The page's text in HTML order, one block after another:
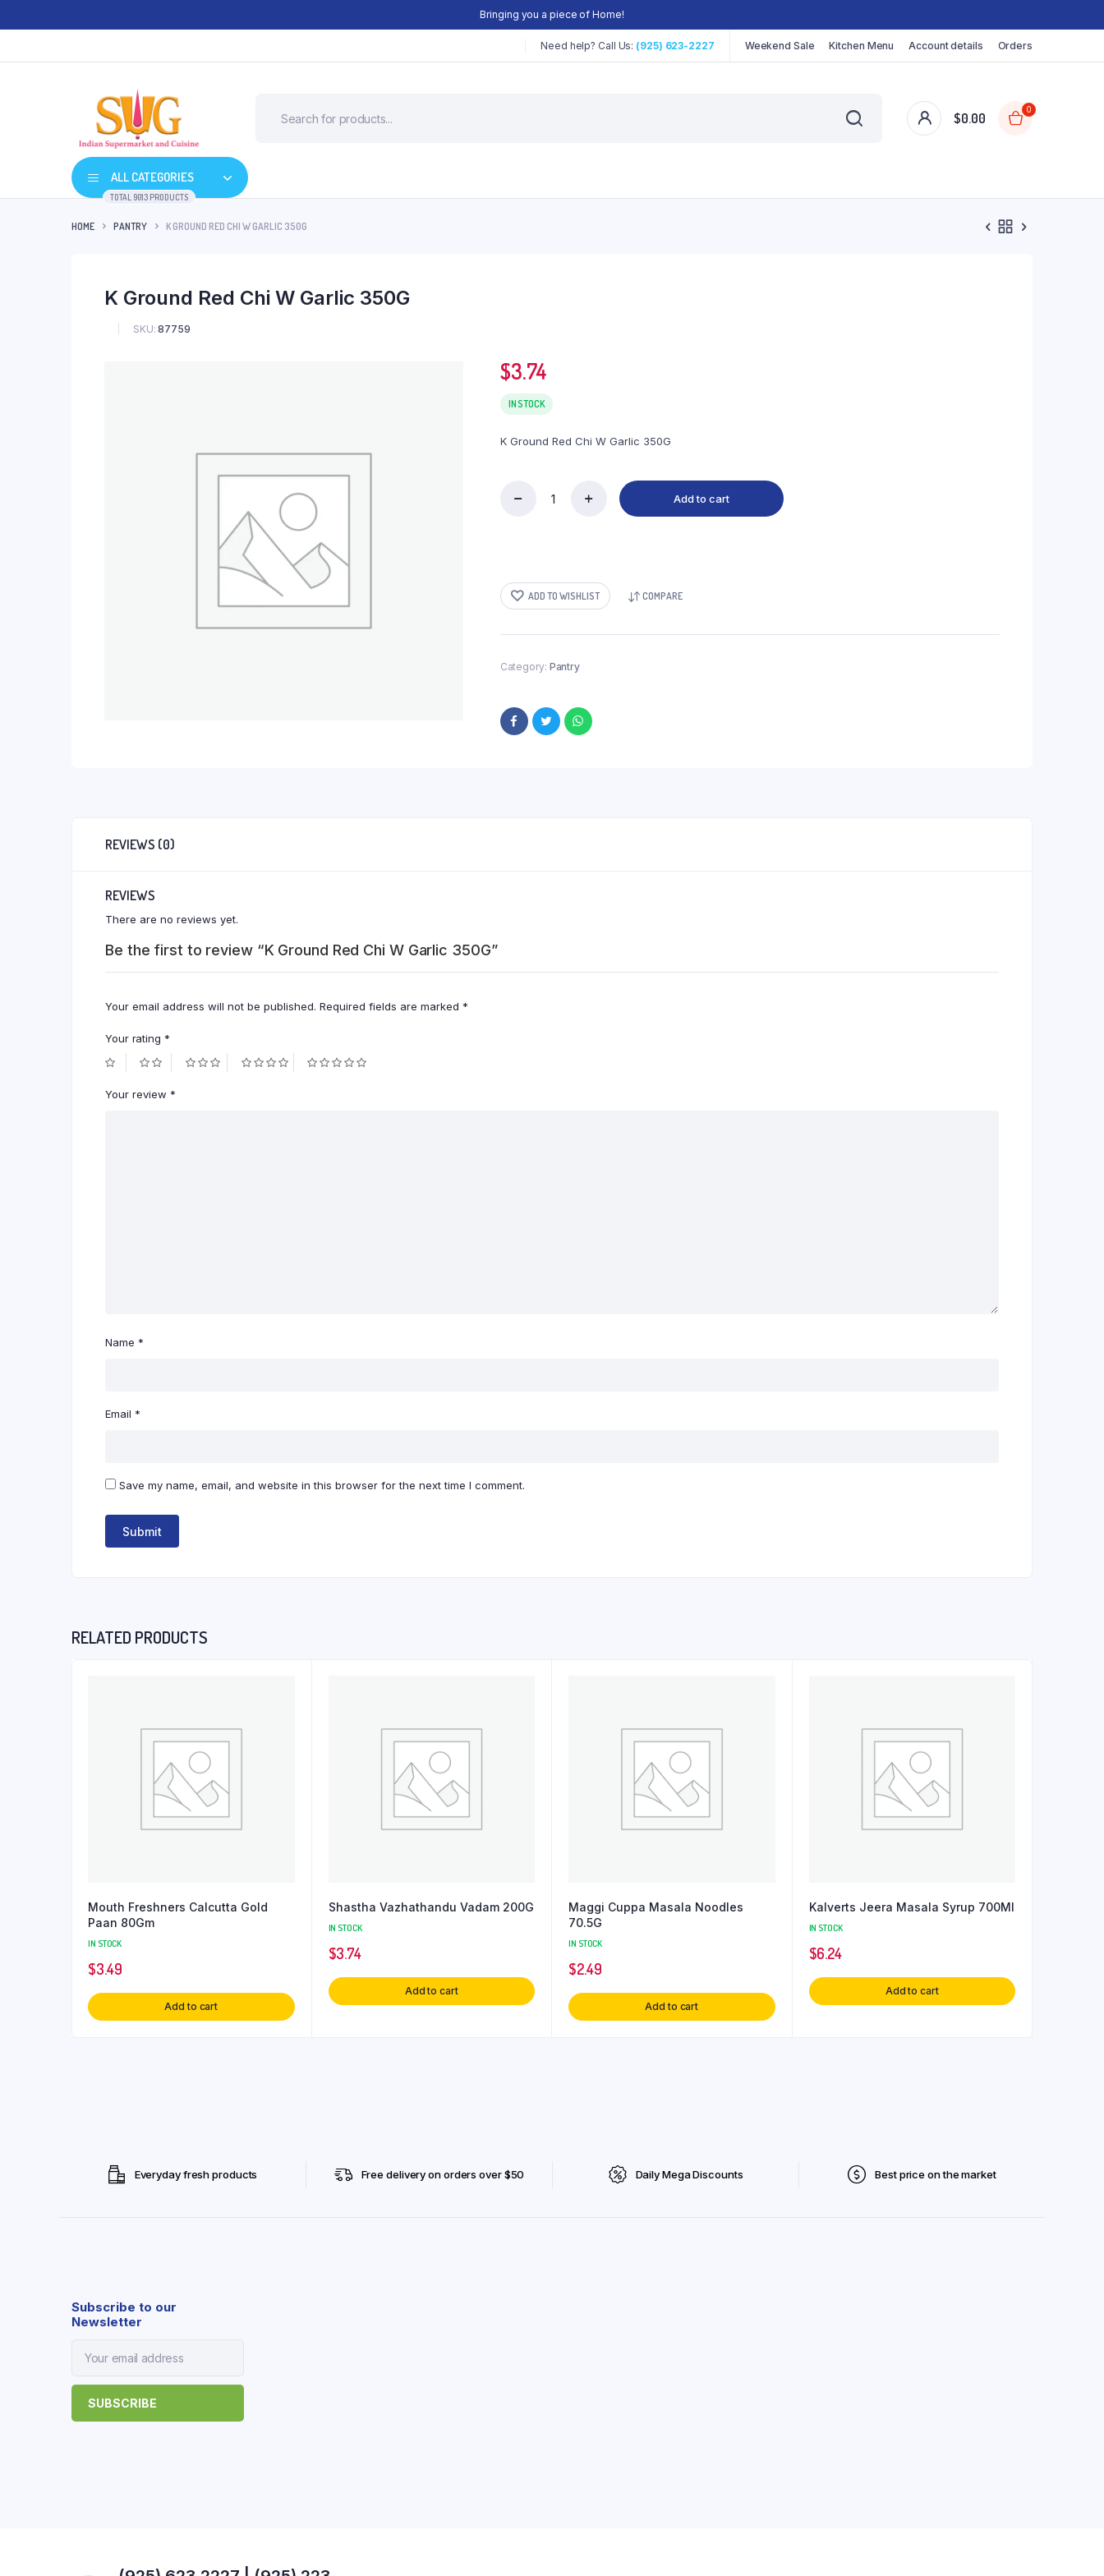
Bringing you a piece of Home!
Need help? Call Us: (925) 623-2227 Weekend Sale Kitchen Menu Account details Orders
$0.00
0
ALL CATEGORIES
TOTAL 9013 PRODUCTS
HOME PANTRY K GROUND RED CHI W GARLIC 350G
K Ground Red Chi W Garlic 350G
SKU: 87759
$3.74
IN STOCK
K Ground Red Chi W Garlic 350G
Garlic
350G
quantity
Add to cart
ADD TO WISHLIST COMPARE
Category: Pantry
REVIEWS (0)
REVIEWS
There are no reviews yet.
Be the first to review “K Ground Red Chi W Garlic 350G”
Your email address will not be published. Required fields are marked *
Your rating *
Your review *
Name *
Email *
Save my name, email, and website in this browser for the next time I comment.
RELATED PRODUCTS
Mouth Freshners Calcutta Gold
Paan 80Gm
IN STOCK
$3.49
Add to cart
Shastha Vazhathandu Vadam 200G
IN STOCK
$3.74
Add to cart
Maggi Cuppa Masala Noodles
70.5G
IN STOCK
$2.49
Add to cart
Kalverts Jeera Masala Syrup 700Ml
IN STOCK
$6.24
Add to cart
Everyday fresh products Free delivery on orders over $50 Daily Mega Discounts Best price on the market
Subscribe to our
Newsletter